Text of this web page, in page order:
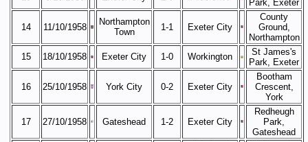
Park, Exeter
14 11/10/1958
Northampton
Town
1-1 Exeter City
County
Ground,
Northampton
15
18/10/1958 Exeter City 1-0 Workington
St James's
Park, Exeter
16 25/10/1958 York City 0-2 Exeter City
Bootham
Crescent,
York
17 27/10/1958 Gateshead 1-2 Exeter City
Redheugh
Park,
Gateshead